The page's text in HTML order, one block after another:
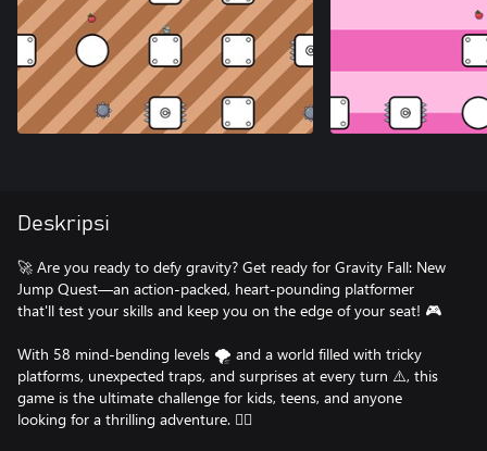
Deskripsi
🚀 Are you ready to defy gravity? Get ready for Gravity Fall: New
Jump Quest—an action-packed, heart-pounding platformer
that'll test your skills and keep you on the edge of your seat! 🎮
With 58 mind-bending levels 🌪️ and a world filled with tricky
platforms, unexpected traps, and surprises at every turn ⚠️, this
game is the ultimate challenge for kids, teens, and anyone
looking for a thrilling adventure. 🧗‍♂️